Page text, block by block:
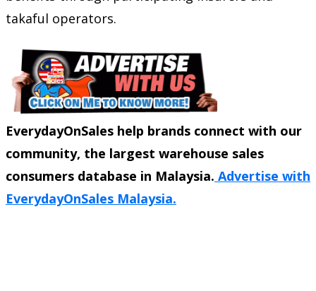
takaful operators.
EverydayOnSales help brands connect with our
community, the largest warehouse sales
consumers database in Malaysia. Advertise with
EverydayOnSales Malaysia.